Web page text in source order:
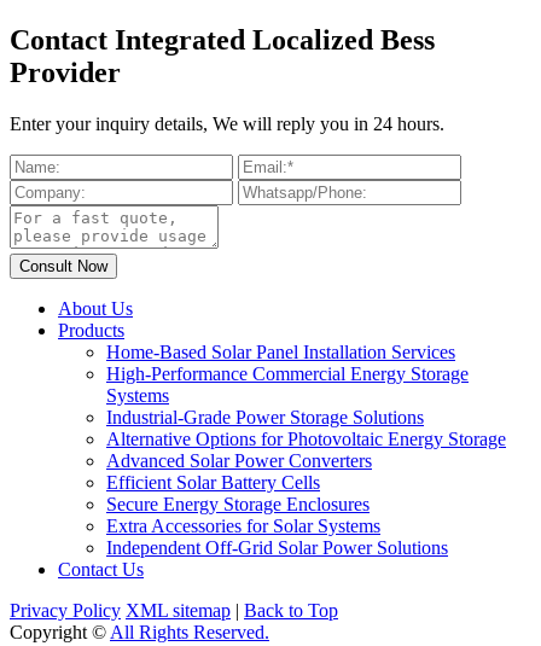
Contact Integrated Localized Bess
Provider
Enter your inquiry details, We will reply you in 24 hours.
About Us
Products
Home-Based Solar Panel Installation Services
High-Performance Commercial Energy Storage
Systems
Industrial-Grade Power Storage Solutions
Alternative Options for Photovoltaic Energy Storage
Advanced Solar Power Converters
Efficient Solar Battery Cells
Secure Energy Storage Enclosures
Extra Accessories for Solar Systems
Independent Off-Grid Solar Power Solutions
Contact Us
Privacy Policy XML sitemap | Back to Top
Copyright © All Rights Reserved.